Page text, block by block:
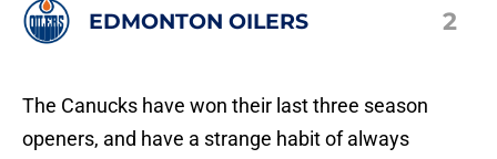
EDMONTON OILERS 2
The Canucks have won their last three season
openers, and have a strange habit of always